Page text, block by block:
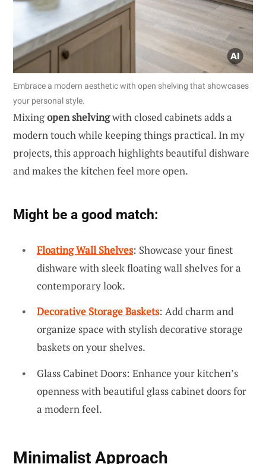
Embrace a modern aesthetic with open shelving that showcases
your personal style.
Mixingopen shelvingwith closed cabinets adds a
modern touch while keeping things practical. In my
projects, this approach highlights beautiful dishware
and makes the kitchen feel more open.
Might be a good match:
Floating Wall Shelves: Showcase your finest
dishware with sleek floating wall shelves for a
contemporary look.
Decorative Storage Baskets: Add charm and
organize space with stylish decorative storage
baskets on your shelves.
Glass Cabinet Doors: Enhance your kitchen’s
openness with beautiful glass cabinet doors for
a modern feel.
Minimalist Approach